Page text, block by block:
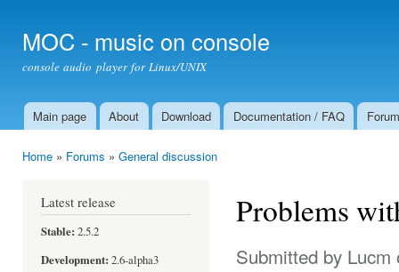
MOC - music on console
console audio player for Linux/UNIX
Main menu
Main page About Download Documentation / FAQ Forum
Home » Forums » General discussion
Latest release
Stable: 2.5.2
Development: 2.6-alpha3
Problems
Submitted by Lucm